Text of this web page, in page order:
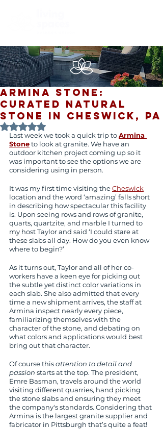
Armina Stone:
Curated Natural
Stone in Cheswick, PA
Rated NaN out of 5 stars.
Last week we took a quick trip to Armina
Stone to look at granite. We have an
outdoor kitchen project coming up so it
was important to see the options we are
considering using in person.
It was my first time visiting the Cheswick
location and the word ‘amazing’ falls short
in describing how spectacular this facility
is. Upon seeing rows and rows of granite,
quarts, quartzite, and marble I turned to
my host Taylor and said ‘I could stare at
these slabs all day. How do you even know
where to begin?’
As it turns out, Taylor and all of her co-
workers have a keen eye for picking out
the subtle yet distinct color variations in
each slab. She also admitted that every
time a new shipment arrives, the staff at
Armina inspect nearly every piece,
familiarizing themselves with the
character of the stone, and debating on
what colors and applications would best
bring out that character.
Of course this attention to detail and
passion starts at the top. The president,
Emre Basman, travels around the world
visiting different quarries, hand picking
the stone slabs and ensuring they meet
the company's standards. Considering that
Armina is the largest granite supplier and
fabricator in Pittsburgh that’s quite a feat!